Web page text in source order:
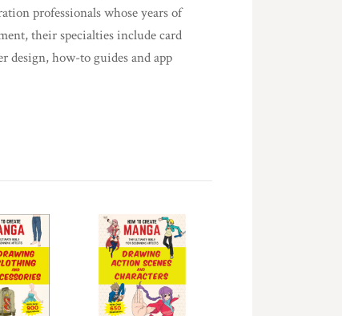
professionals whose years of
their specialties include card
design, how-to guides and app